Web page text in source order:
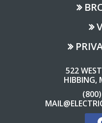
522
HIBBING,